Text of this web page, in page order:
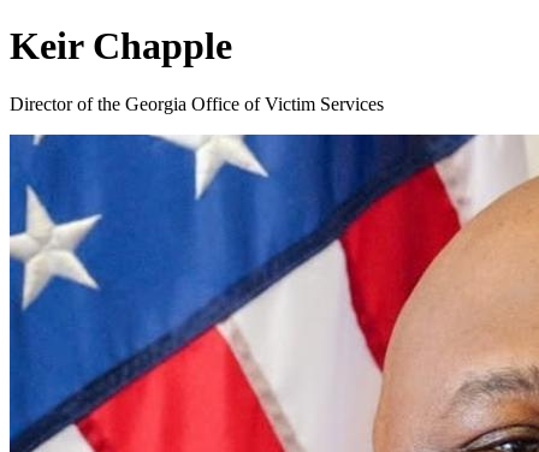
Keir Chapple
Director of the Georgia Office of Victim Services